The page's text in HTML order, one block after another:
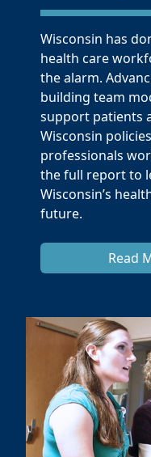
Wisconsin has
health care
the alarm.
building team
support patients
Wisconsin
professionals
the full report to
Wisconsin’s
future.
Read